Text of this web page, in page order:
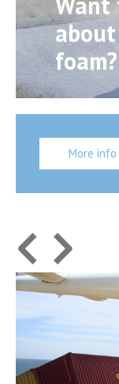
foam?
More info